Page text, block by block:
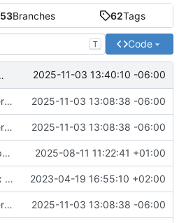
53Branches 62Tags
T Code
2025-11-03 13:40:10 -06:00
Persist creds to a separate file ( #2286)
2025-11-03 13:08:38 -06:00
Persist creds to a separate file ( #2286)
2025-11-03 13:08:38 -06:00
Update package dependencies ( #2236
2025-08-11 11:22:41 +01:00
Fix typos found by codespell ( #1287)
2023-04-19 16:55:10 +02:00
Persist creds to a separate file ( #2286)
2025-11-03 13:08:38 -06:00